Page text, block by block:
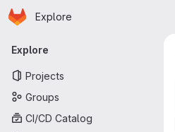
Skip to main content
Homepage
Explore
Primary navigation
Explore
Projects
Groups
CI/CD Catalog